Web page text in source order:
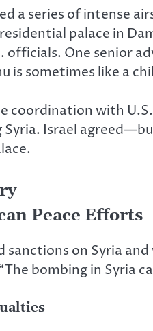
a series of
palace in
officials. One senior
sometimes like a
coordination with
Syria. Israel
Peace Efforts
sanctions on Syria
bombing in Syria